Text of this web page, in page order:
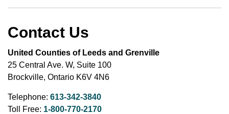
Contact Us
United Counties of Leeds and Grenville
25 Central Ave. W, Suite 100
Brockville, Ontario K6V 4N6
Telephone: 613-342-3840
Toll Free: 1-800-770-2170